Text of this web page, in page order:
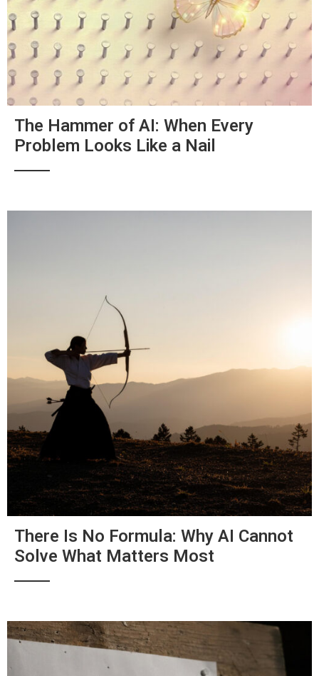
The Hammer of AI: When Every
Problem Looks Like a Nail
There Is No Formula: Why AI Cannot
Solve What Matters Most